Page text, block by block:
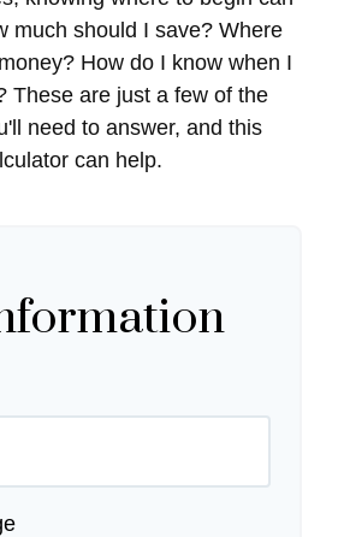
much should I save? Where
How do I know when I
These are just a few of the
need to answer, and this
can help.